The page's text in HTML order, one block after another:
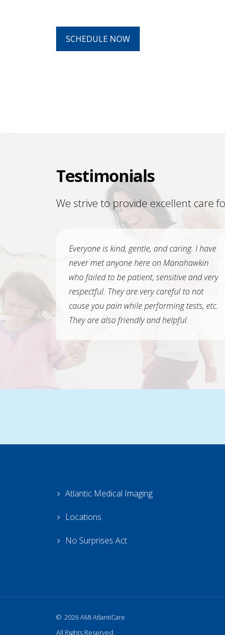
SCHEDULE NOW
Testimonials
We strive to provide excellent care
Everyone is kind, gentle, and caring. I have
never met anyone here on Manahawkin
who failed to be patient, sensitive and very
respectful. They are very careful to not
cause you pain while performing tests, etc.
They are also friendly and helpful.
Atlantic Medical Imaging
Locations
No Surprises Act
2026 AMI AtlantiCare
All Rights Reserved.